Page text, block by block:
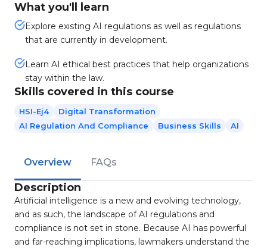
What you'll learn
Explore existing AI regulations as well as regulations
that are currently in development.
Learn AI ethical best practices that help organizations
stay within the law.
Skills covered in this course
HSI-Ej4
Digital Transformation
AI Regulation And Compliance
Business Skills AI
Overview FAQs
Description
Artificial intelligence is a new and evolving technology,
and as such, the landscape of AI regulations and
compliance is not set in stone. Because AI has powerful
and far-reaching implications, lawmakers understand the